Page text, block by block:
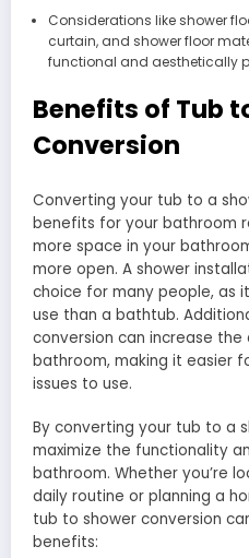
Considerations like shower
curtain, and shower floor
functional and aesthetically
Benefits of Tub
Conversion
Converting your tub to a
benefits for your bathroom
more space in your
more open. A shower
choice for many people, as
use than a bathtub.
conversion can increase
bathroom, making it easier
issues to use.
By converting your tub to a
maximize the functionality
bathroom. Whether you’re
daily routine or planning a
tub to shower conversion
benefits: